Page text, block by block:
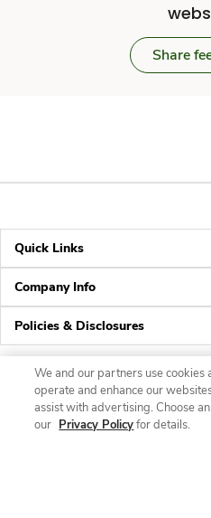
Share
Quick Links
Company Info
Policies & Disclosures
We and our partners use cookies
operate and enhance our
assist with advertising. Choose
our Privacy Policyfor details.